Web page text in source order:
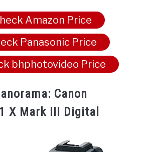
Amazon Price
Panasonic Price
bhphotovideo Price
Canon
X Mark III Digital